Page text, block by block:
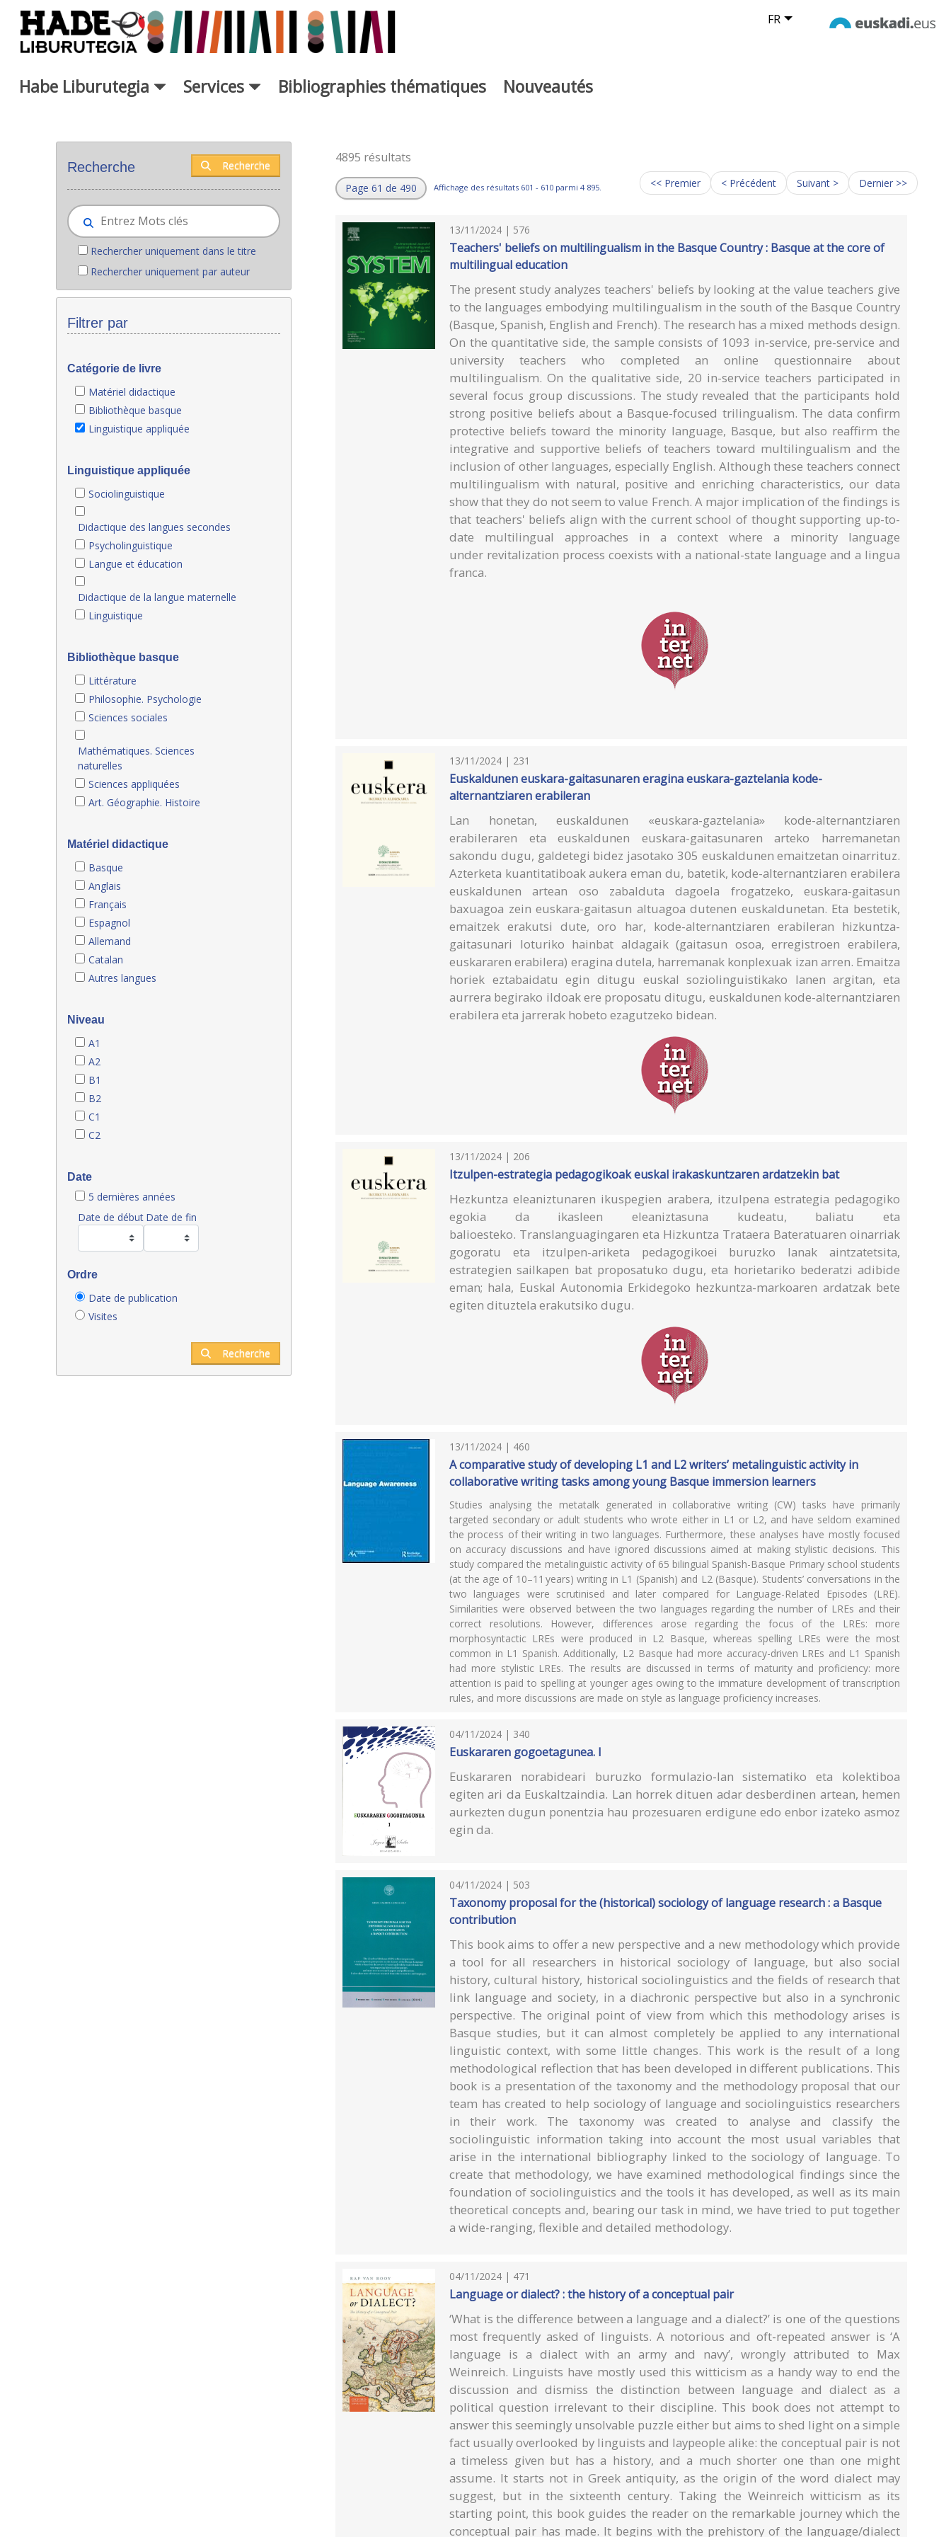
Saut au contenu principal FR
Habe Liburutegia Services Bibliographies thématiques Nouveautés
Recherche Recherche
Rechercher uniquement dans le titre
Rechercher uniquement par auteur
Filtrer par
Catégorie de livre
Matériel didactique
Bibliothèque basque
Linguistique appliquée
Linguistique appliquée
Sociolinguistique
Didactique des langues secondes
Psycholinguistique
Langue et éducation
Didactique de la langue maternelle
Linguistique
Bibliothèque basque
Littérature
Philosophie. Psychologie
Sciences sociales
Mathématiques. Sciences
naturelles
Sciences appliquées
Art. Géographie. Histoire
Matériel didactique
Basque
Anglais
Français
Espagnol
Allemand
Catalan
Autres langues
Niveau
A1
A2
B1
B2
C1
C2
Date
5 dernières années
Date de début Date de fin
Ordre
Date de publication
Visites
Recherche
4895 résultats
Page 61 de 490 Affichage des résultats 601 - 610 parmi 4 895. << Premier < Précédent Suivant > Dernier >>
13/11/2024 | 576
Teachers' beliefs on multilingualism in the Basque Country : Basque at the core of
multilingual education
The present study analyzes teachers' beliefs by looking at the value teachers give
to the languages embodying multilingualism in the south of the Basque Country
(Basque, Spanish, English and French). The research has a mixed methods design.
On the quantitative side, the sample consists of 1093 in-service, pre-service and
university teachers who completed an online questionnaire about
multilingualism. On the qualitative side, 20 in-service teachers participated in
several focus group discussions. The study revealed that the participants hold
strong positive beliefs about a Basque-focused trilingualism. The data confirm
protective beliefs toward the minority language, Basque, but also reaffirm the
integrative and supportive beliefs of teachers toward multilingualism and the
inclusion of other languages, especially English. Although these teachers connect
multilingualism with natural, positive and enriching characteristics, our data
show that they do not seem to value French. A major implication of the findings is
that teachers' beliefs align with the current school of thought supporting up-to-
date multilingual approaches in a context where a minority language
under revitalization process coexists with a national-state language and a lingua
franca.
13/11/2024 | 231
Euskaldunen euskara-gaitasunaren eragina euskara-gaztelania kode-
alternantziaren erabileran
Lan honetan, euskaldunen «euskara-gaztelania» kode-alternantziaren
erabileraren eta euskaldunen euskara-gaitasunaren arteko harremanetan
sakondu dugu, galdetegi bidez jasotako 305 euskaldunen emaitzetan oinarrituz.
Azterketa kuantitatiboak aukera eman du, batetik, kode-alternantziaren erabilera
euskaldunen artean oso zabalduta dagoela frogatzeko, euskara-gaitasun
baxuagoa zein euskara-gaitasun altuagoa dutenen euskaldunetan. Eta bestetik,
emaitzek erakutsi dute, oro har, kode-alternantziaren erabileran hizkuntza-
gaitasunari loturiko hainbat aldagaik (gaitasun osoa, erregistroen erabilera,
euskararen erabilera) eragina dutela, harremanak konplexuak izan arren. Emaitza
horiek eztabaidatu egin ditugu euskal soziolinguistikako lanen argitan, eta
aurrera begirako ildoak ere proposatu ditugu, euskaldunen kode-alternantziaren
erabilera eta jarrerak hobeto ezagutzeko bidean.
13/11/2024 | 206
Itzulpen-estrategia pedagogikoak euskal irakaskuntzaren ardatzekin bat
Hezkuntza eleaniztunaren ikuspegien arabera, itzulpena estrategia pedagogiko
egokia da ikasleen eleaniztasuna kudeatu, baliatu eta
balioesteko. Translanguagingaren eta Hizkuntza Trataera Bateratuaren oinarriak
gogoratu eta itzulpen-ariketa pedagogikoei buruzko lanak aintzatetsita,
estrategien sailkapen bat proposatuko dugu, eta horietariko bederatzi adibide
eman; hala, Euskal Autonomia Erkidegoko hezkuntza-markoaren ardatzak bete
egiten dituztela erakutsiko dugu.
13/11/2024 | 460
A comparative study of developing L1 and L2 writers’ metalinguistic activity in
collaborative writing tasks among young Basque immersion learners
Studies analysing the metatalk generated in collaborative writing (CW) tasks have primarily
targeted secondary or adult students who wrote either in L1 or L2, and have seldom examined
the process of their writing in two languages. Furthermore, these analyses have mostly focused
on accuracy discussions and have ignored discussions aimed at making stylistic decisions. This
study compared the metalinguistic activity of 65 bilingual Spanish-Basque Primary school students
(at the age of 10–11 years) writing in L1 (Spanish) and L2 (Basque). Students’ conversations in the
two languages were scrutinised and later compared for Language-Related Episodes (LRE).
Similarities were observed between the two languages regarding the number of LREs and their
correct resolutions. However, differences arose regarding the focus of the LREs: more
morphosyntactic LREs were produced in L2 Basque, whereas spelling LREs were the most
common in L1 Spanish. Additionally, L2 Basque had more accuracy-driven LREs and L1 Spanish
had more stylistic LREs. The results are discussed in terms of maturity and proficiency: more
attention is paid to spelling at younger ages owing to the immature development of transcription
rules, and more discussions are made on style as language proficiency increases.
04/11/2024 | 340
Euskararen gogoetagunea. I
Euskararen norabideari buruzko formulazio-lan sistematiko eta kolektiboa
egiten ari da Euskaltzaindia. Lan horrek dituen adar desberdinen artean, hemen
aurkezten dugun ponentzia hau prozesuaren erdigune edo enbor izateko asmoz
egin da.
04/11/2024 | 503
Taxonomy proposal for the (historical) sociology of language research : a Basque
contribution
This book aims to offer a new perspective and a new methodology which provide
a tool for all researchers in historical sociology of language, but also social
history, cultural history, historical sociolinguistics and the fields of research that
link language and society, in a diachronic perspective but also in a synchronic
perspective. The original point of view from which this methodology arises is
Basque studies, but it can almost completely be applied to any international
linguistic context, with some little changes. This work is the result of a long
methodological reflection that has been developed in different publications. This
book is a presentation of the taxonomy and the methodology proposal that our
team has created to help sociology of language and sociolinguistics researchers
in their work. The taxonomy was created to analyse and classify the
sociolinguistic information taking into account the most usual variables that
arise in the international bibliography linked to the sociology of language. To
create that methodology, we have examined methodological findings since the
foundation of sociolinguistics and the tools it has developed, as well as its main
theoretical concepts and, bearing our task in mind, we have tried to put together
a wide-ranging, flexible and detailed methodology.
04/11/2024 | 471
Language or dialect? : the history of a conceptual pair
‘What is the difference between a language and a dialect?’ is one of the questions
most frequently asked of linguists. A notorious and oft-repeated answer is ‘A
language is a dialect with an army and navy’, wrongly attributed to Max
Weinreich. Linguists have mostly used this witticism as a handy way to end the
discussion and dismiss the distinction between language and dialect as a
political question irrelevant to their discipline. This book does not attempt to
answer this seemingly unsolvable puzzle either but aims to shed light on a simple
fact usually overlooked by linguists and laypeople alike: the conceptual pair is not
a timeless given but has a history, and a much shorter one than one might
assume. It starts not in Greek antiquity, as the origin of the word dialect may
suggest, but in the sixteenth century. Taking the Weinreich witticism as its
starting point, this book guides the reader on the remarkable journey which the
conceptual pair has made. It begins with the prehistory of the language/dialect